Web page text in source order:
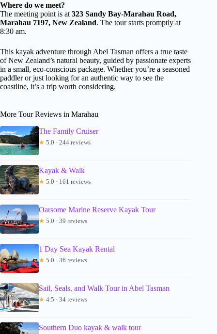
Where do we meet?
The meeting point is at 323 Sandy Bay-Marahau Road,
Marahau 7197, New Zealand. The tour starts promptly at
8:30 am.
This kayak adventure through Abel Tasman offers a true taste
of New Zealand’s natural beauty, guided by passionate experts
in a small, eco-conscious package. Whether you’re a seasoned
paddler or just looking for an authentic way to see the
coastline, it’s a trip worth considering.
More Tour Reviews in Marahau
The Family Cruiser
★ 5.0 · 244 reviews
Kayak & Walk
★ 5.0 · 161 reviews
Oarsome Marine Reserve Kayak Tour
★ 5.0 · 39 reviews
1 Day Sea Kayak Rental
★ 5.0 · 36 reviews
Sail, Seals, and Walk Tour in Abel Tasman
★ 4.5 · 34 reviews
Southern Duo kayak & walk tour